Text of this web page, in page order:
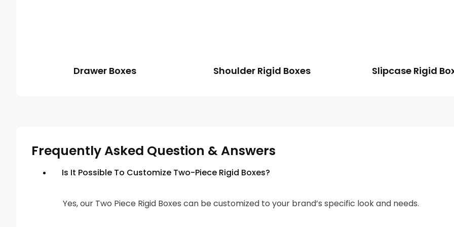
Drawer Boxes Shoulder Rigid Boxes Slipcase Rigid
Frequently Asked Question & Answers
Is It Possible To Customize Two-Piece Rigid Boxes?
Yes, our Two Piece Rigid Boxes can be customized to your brand’s specific look and needs.